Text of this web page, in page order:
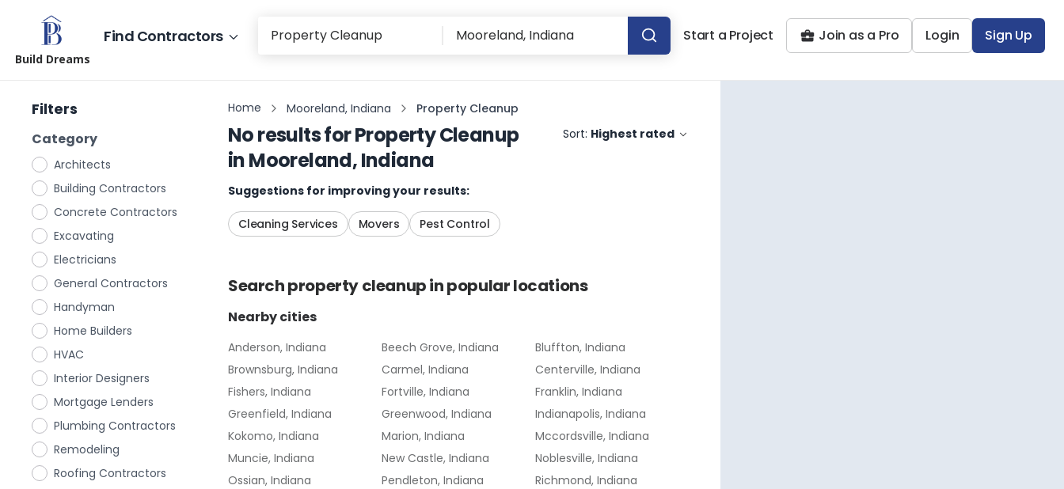
Build Dreams
Find Contractors Start a Project Join as a Pro Login Sign Up
Filters
Category
Architects
Building Contractors
Concrete Contractors
Excavating
Electricians
General Contractors
Handyman
Home Builders
HVAC
Interior Designers
Mortgage Lenders
Plumbing Contractors
Remodeling
Roofing Contractors
Home Mooreland, Indiana Property Cleanup
No results forProperty Cleanup
inMooreland, Indiana
Sort: Highest rated
Suggestions for improving your results:
Cleaning Services Movers Pest Control
Searchproperty cleanupin popular locations
Nearby cities
Anderson, Indiana Beech Grove, Indiana
Bluffton, Indiana
Brownsburg, Indiana
Carmel, Indiana
Centerville, Indiana
Fishers, Indiana
Fortville, Indiana
Franklin, Indiana
Greenfield, Indiana
Greenwood, Indiana
Indianapolis, Indiana
Kokomo, Indiana
Marion, Indiana
Mccordsville, Indiana
Muncie, Indiana
New Castle, Indiana
Noblesville, Indiana
Ossian, Indiana
Pendleton, Indiana
Richmond, Indiana